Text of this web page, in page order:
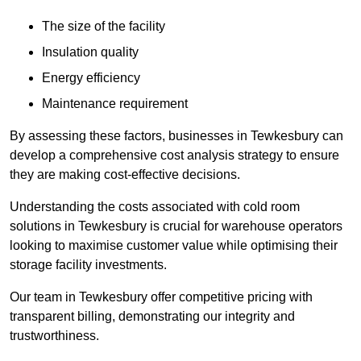
The size of the facility
Insulation quality
Energy efficiency
Maintenance requirement
By assessing these factors, businesses in Tewkesbury can
develop a comprehensive cost analysis strategy to ensure
they are making cost-effective decisions.
Understanding the costs associated with cold room
solutions in Tewkesbury is crucial for warehouse operators
looking to maximise customer value while optimising their
storage facility investments.
Our team in Tewkesbury offer competitive pricing with
transparent billing, demonstrating our integrity and
trustworthiness.